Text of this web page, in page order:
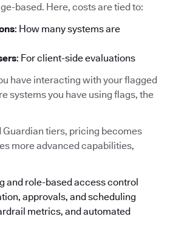
based. Here, costs are tied to:
: How many systems are
: For client-side evaluations
have interacting with your flagged
systems you have using flags, the
Guardian tiers, pricing becomes
more advanced capabilities,
and role-based access control
approvals, and scheduling
metrics, and automated